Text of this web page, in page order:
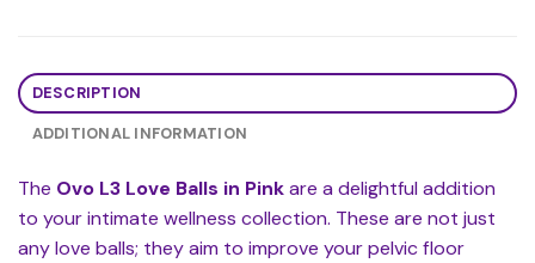
DESCRIPTION
ADDITIONAL INFORMATION
The Ovo L3 Love Balls in Pinkare a delightful addition
to your intimate wellness collection. These are not just
any love balls; they aim to improve your pelvic floor